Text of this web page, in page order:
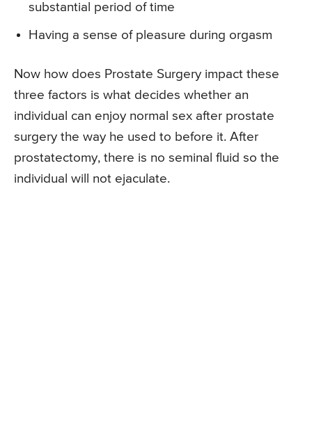
substantial period of time
Having a sense of pleasure during orgasm
Now how does Prostate Surgery impact these
three factors is what decides whether an
individual can enjoy normal sex after prostate
surgery the way he used to before it. After
prostatectomy, there is no seminal fluid so the
individual will not ejaculate.